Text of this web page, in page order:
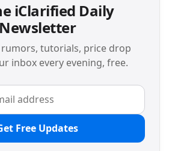
iClarified Daily
Newsletter
rumors, tutorials, price drop
inbox every evening, free.
Free Updates